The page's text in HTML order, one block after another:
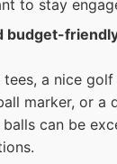
to stay
budget-
a nice
marker, or a
can be